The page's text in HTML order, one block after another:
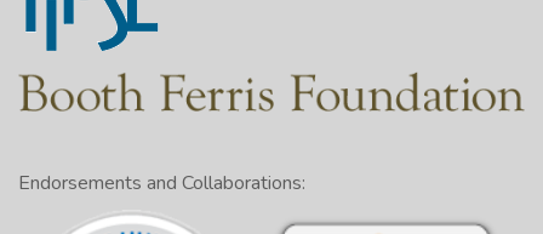
Endorsements and Collaborations: